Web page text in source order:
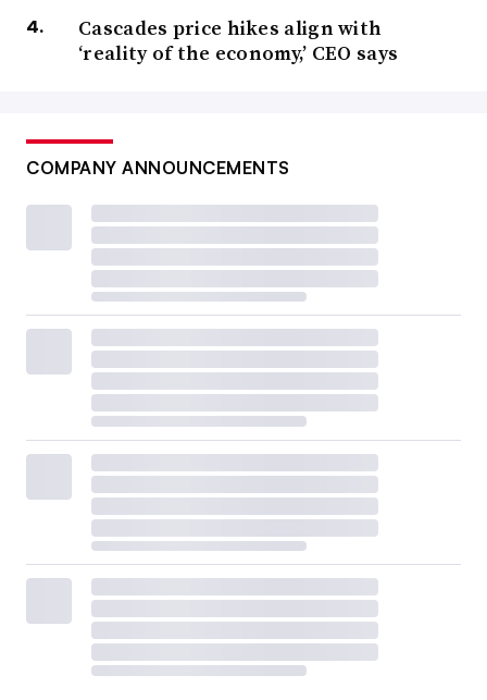
Cascades price hikes align with
‘reality of the economy,’ CEO says
COMPANY ANNOUNCEMENTS